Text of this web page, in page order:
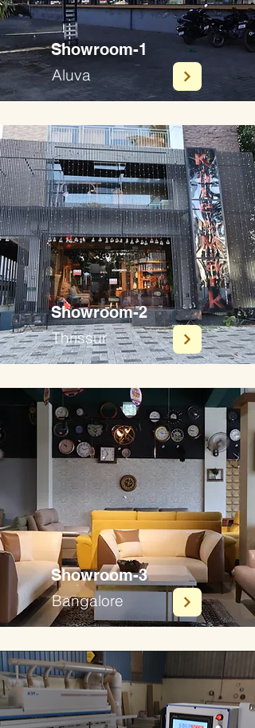
Showroom-1
Aluva
Showroom-2
Thrissur
Showroom-3
Bangalore